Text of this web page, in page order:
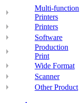
Multi-function
Printers
Printers
Software
Production
Print
Wide Format
Scanner
Other Product